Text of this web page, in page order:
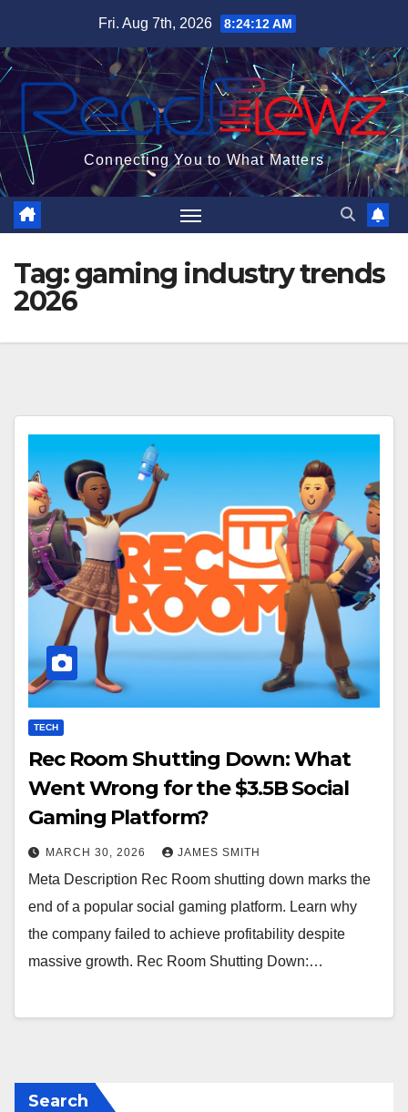
content
Fri. Aug 7th, 2026 8:24:13 AM
Connecting You to What Matters
Tag:gaming industry trends
2026
TECH
Rec Room Shutting Down: What
Went Wrong for the $3.5B Social
Gaming Platform?
MARCH 30, 2026 JAMES SMITH
Meta Description Rec Room shutting down marks the
end of a popular social gaming platform. Learn why
the company failed to achieve profitability despite
massive growth. Rec Room Shutting Down:…
Search